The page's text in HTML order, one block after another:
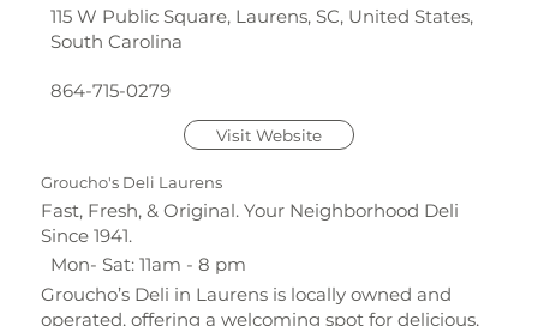
115 W Public Square, Laurens, SC, United States,
South Carolina
864-715-0279
Visit Website
Groucho's Deli Laurens
Fast, Fresh, & Original. Your Neighborhood Deli
Since 1941.
Mon- Sat: 11am - 8 pm
Groucho’s Deli in Laurens is locally owned and
operated, offering a welcoming spot for delicious,